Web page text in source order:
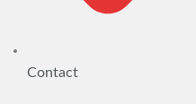
Contact